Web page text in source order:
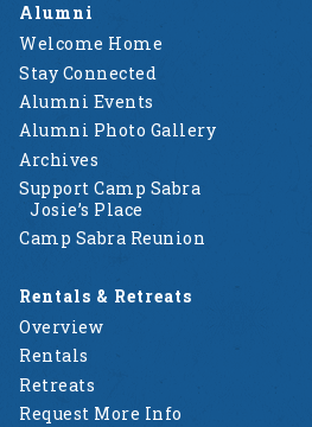
Alumni
Welcome Home
Stay Connected
Alumni Events
Alumni Photo Gallery
Archives
Support Camp Sabra
Josie’s Place
Camp Sabra Reunion
Rentals & Retreats
Overview
Rentals
Retreats
Request More Info